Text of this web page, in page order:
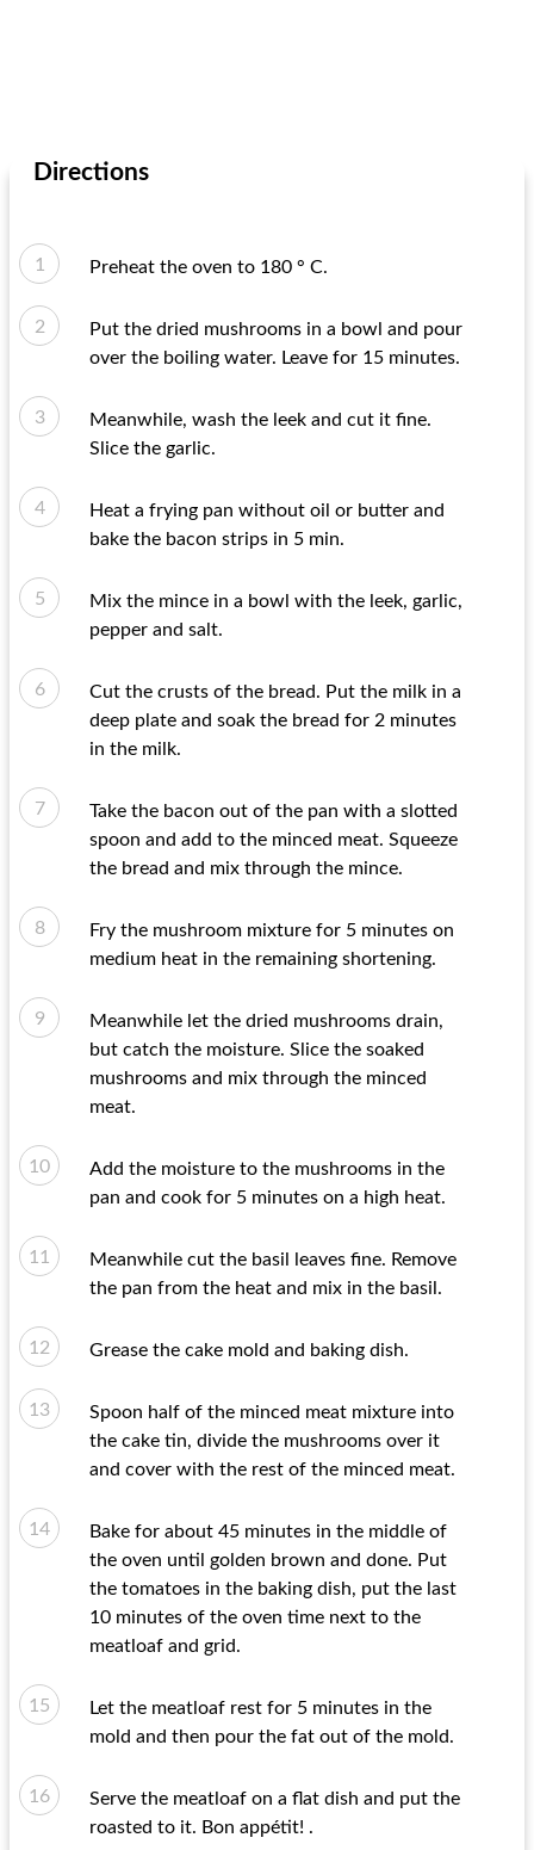
Directions
Preheat the oven to 180 ° C.
Put the dried mushrooms in a bowl and pour
over the boiling water. Leave for 15 minutes.
Meanwhile, wash the leek and cut it fine.
Slice the garlic.
Heat a frying pan without oil or butter and
bake the bacon strips in 5 min.
Mix the mince in a bowl with the leek, garlic,
pepper and salt.
Cut the crusts of the bread. Put the milk in a
deep plate and soak the bread for 2 minutes
in the milk.
Take the bacon out of the pan with a slotted
spoon and add to the minced meat. Squeeze
the bread and mix through the mince.
Fry the mushroom mixture for 5 minutes on
medium heat in the remaining shortening.
Meanwhile let the dried mushrooms drain,
but catch the moisture. Slice the soaked
mushrooms and mix through the minced
meat.
Add the moisture to the mushrooms in the
pan and cook for 5 minutes on a high heat.
Meanwhile cut the basil leaves fine. Remove
the pan from the heat and mix in the basil.
Grease the cake mold and baking dish.
Spoon half of the minced meat mixture into
the cake tin, divide the mushrooms over it
and cover with the rest of the minced meat.
Bake for about 45 minutes in the middle of
the oven until golden brown and done. Put
the tomatoes in the baking dish, put the last
10 minutes of the oven time next to the
meatloaf and grid.
Let the meatloaf rest for 5 minutes in the
mold and then pour the fat out of the mold.
Serve the meatloaf on a flat dish and put the
roasted to it. Bon appétit! .